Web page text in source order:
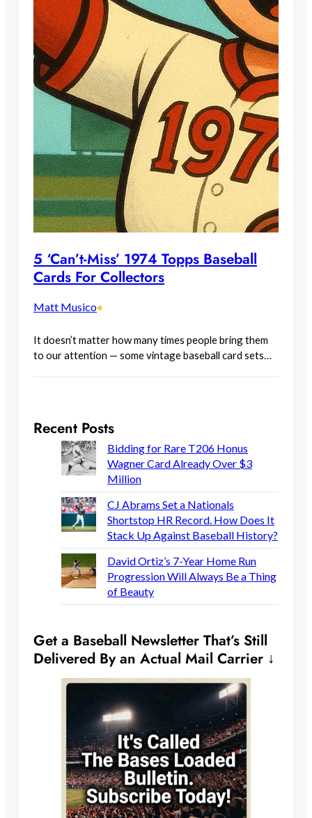
5 ‘Can’t-Miss’ 1974 Topps Baseball
Cards For Collectors
Matt Musico•
It doesn’t matter how many times people bring them
to our attention — some vintage baseball card sets…
Recent Posts
Bidding for Rare T206 Honus
Wagner Card Already Over $3
Million
CJ Abrams Set a Nationals
Shortstop HR Record. How Does It
Stack Up Against Baseball History?
David Ortiz’s 7-Year Home Run
Progression Will Always Be a Thing
of Beauty
Get a Baseball Newsletter That’s Still
Delivered By an Actual Mail Carrier ↓